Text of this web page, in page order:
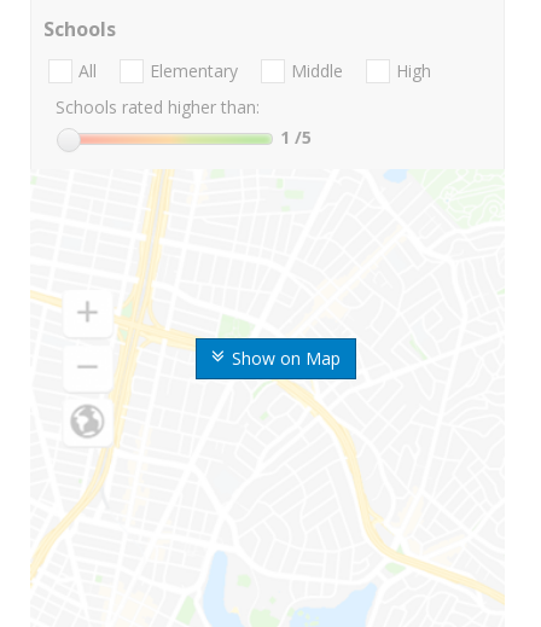
Show on Map
Schools
All Elementary Middle
High
Schools rated higher than:
1 /5